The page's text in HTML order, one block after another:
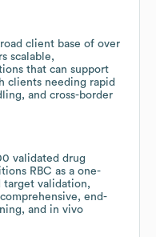
client base of over
scalable,
that can support
clients needing rapid
and cross-border
validated drug
RBC as a one-
target validation,
end-
and in vivo